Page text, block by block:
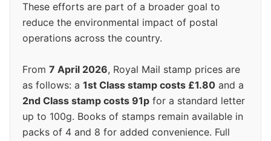
These efforts are part of a broader goal to
reduce the environmental impact of postal
operations across the country.
From 7 April 2026, Royal Mail stamp prices are
as follows: a 1st Class stamp costs £1.80 and a
2nd Class stamp costs 91p for a standard letter
up to 100g. Books of stamps remain available in
packs of 4 and 8 for added convenience. Full